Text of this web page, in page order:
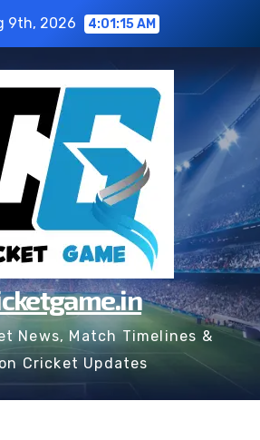
9th, 2026 4:01:15 AM
News, Match Timelines &
Cricket Updates